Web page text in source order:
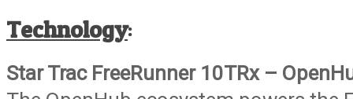
Technology:
Star Trac FreeRunner 10TRx –